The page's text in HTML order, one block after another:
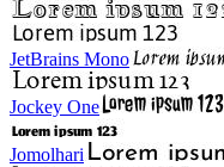
JetBrains Mono
Jockey One
Jomolhari